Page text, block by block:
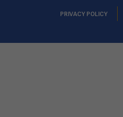
PRIVACY POLICY